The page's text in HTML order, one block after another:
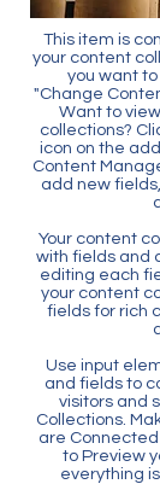
This item is
your content
you want
"Change
Want to
collections?
icon on the
Content
add new
Your content
with fields and
editing each
your content
fields for rich
Use input
and fields to
visitors and
Collections.
are
to Preview
everything